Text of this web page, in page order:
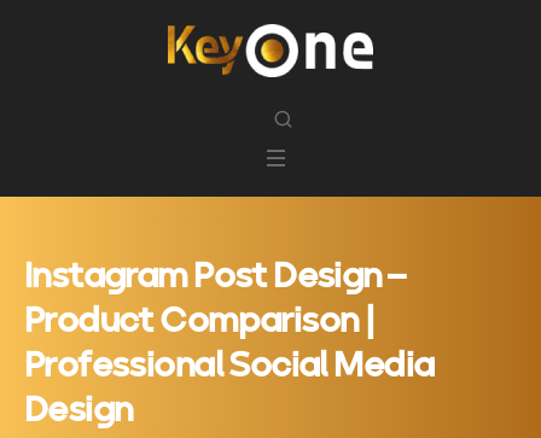
Instagram Post Design –
Product Comparison |
Professional Social Media
Design